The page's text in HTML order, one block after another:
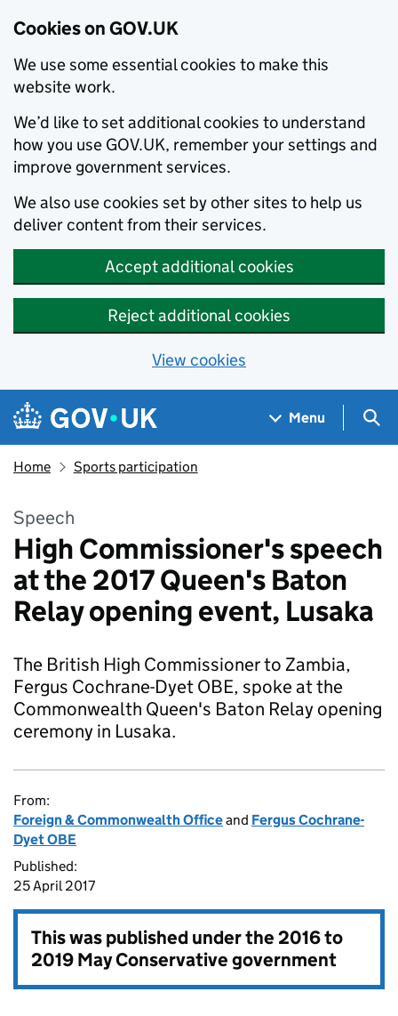
Cookies on GOV.UK
We use some essential cookies to make this
website work.
We’d like to set additional cookies to understand
how you use GOV.UK, remember your settings and
improve government services.
We also use cookies set by other sites to help us
deliver content from their services.
Accept additional cookies
Reject additional cookies
View cookies
Skip to main content
Navigation menu
Menu
Home Sports participation
Speech
High Commissioner's speech
at the 2017 Queen's Baton
Relay opening event, Lusaka
The British High Commissioner to Zambia,
Fergus Cochrane-Dyet OBE, spoke at the
Commonwealth Queen's Baton Relay opening
ceremony in Lusaka.
From:
Foreign & Commonwealth Officeand Fergus Cochrane-
Dyet OBE
Published:
25 April 2017
This was published under the2016 to
2019 May Conservative government